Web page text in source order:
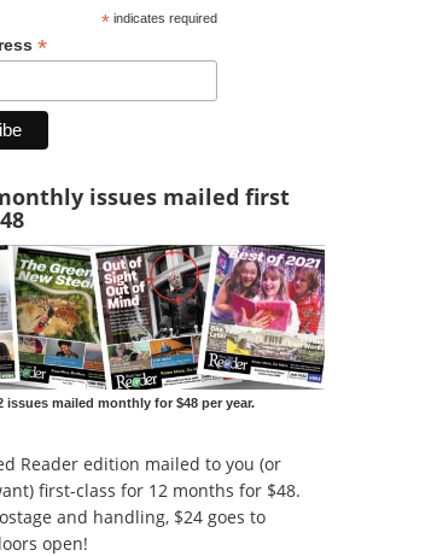
*indicates required
*
issues mailed first
issues mailed monthly for $48 per year.
Reader edition mailed to you (or
first-class for 12 months for $48.
and handling, $24 goes to
open!